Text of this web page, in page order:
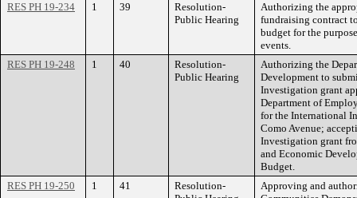
RES PH 19-234
1 39
Resolution-
Public Hearing
Authorizing the
fundraising contract
budget for the
events.
RES PH 19-248
1 40
Resolution-
Public Hearing
Authorizing the
Development to
Investigation grant
Department of
for the International
Como Avenue;
Investigation grant
and Economic
Budget.
RES PH 19-250
1 41
Resolution-
Approving and